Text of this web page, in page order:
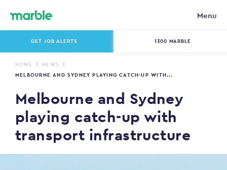
Menu
GET JOB ALERTS 1300 MARBLE
HOME
NEWS
MELBOURNE AND SYDNEY PLAYING CATCH-UP WITH...
Melbourne and Sydney
playing catch-up with
transport infrastructure